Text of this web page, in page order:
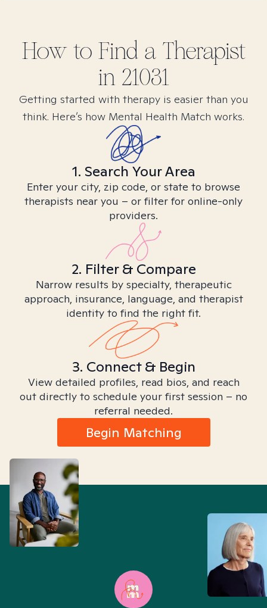
How to Find a Therapist
in 21031
Getting started with therapy is easier than you
think. Here’s how Mental Health Match works.
1. Search Your Area
Enter your city, zip code, or state to browse
therapists near you – or filter for online-only
providers.
2. Filter & Compare
Narrow results by specialty, therapeutic
approach, insurance, language, and therapist
identity to find the right fit.
3. Connect & Begin
View detailed profiles, read bios, and reach
out directly to schedule your first session – no
referral needed.
Begin Matching